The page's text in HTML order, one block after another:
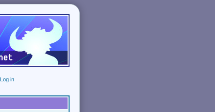
Log in